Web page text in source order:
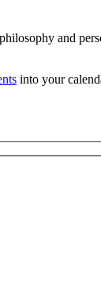
and
into your